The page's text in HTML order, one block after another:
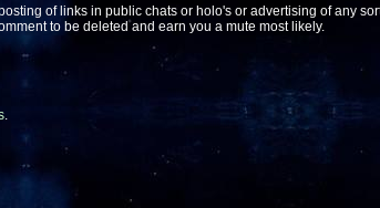
of links in public chats or holo's or advertising of any
to be deleted and earn you a mute most likely.
.